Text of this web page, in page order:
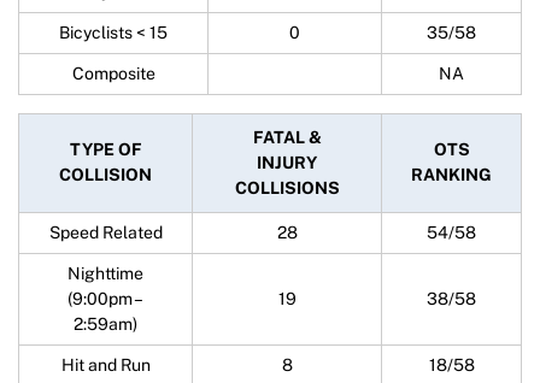
Bicyclists < 15 0 35/58
Composite NA
TYPE OF
COLLISION
FATAL &
INJURY
COLLISIONS
OTS
RANKING
Speed Related 28 54/58
Nighttime
(9:00pm –
2:59am)
19 38/58
Hit and Run 8 18/58